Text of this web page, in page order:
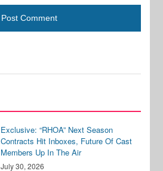
Exclusive: “RHOA” Next Season
Contracts Hit Inboxes, Future Of Cast
Members Up In The Air
July 30, 2026